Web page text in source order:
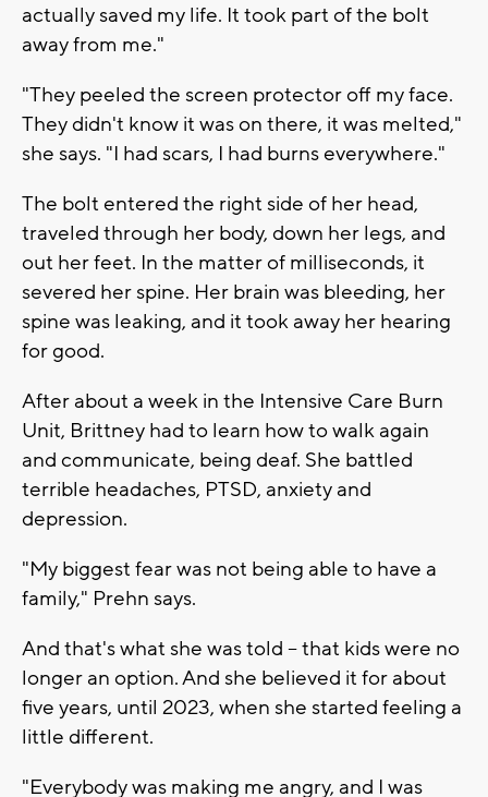
actually saved my life. It took part of the bolt
away from me."
"They peeled the screen protector off my face.
They didn't know it was on there, it was melted,"
she says. "I had scars, I had burns everywhere."
The bolt entered the right side of her head,
traveled through her body, down her legs, and
out her feet. In the matter of milliseconds, it
severed her spine. Her brain was bleeding, her
spine was leaking, and it took away her hearing
for good.
After about a week in the Intensive Care Burn
Unit, Brittney had to learn how to walk again
and communicate, being deaf. She battled
terrible headaches, PTSD, anxiety and
depression.
"My biggest fear was not being able to have a
family," Prehn says.
And that's what she was told -- that kids were no
longer an option. And she believed it for about
five years, until 2023, when she started feeling a
little different.
"Everybody was making me angry, and I was